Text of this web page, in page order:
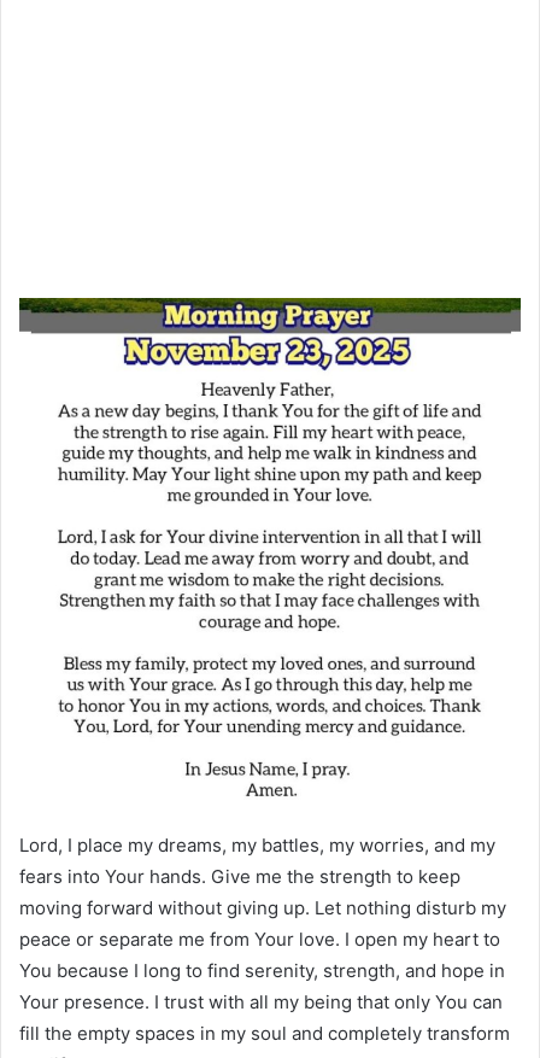
Lord, I place my dreams, my battles, my worries, and my
fears into Your hands. Give me the strength to keep
moving forward without giving up. Let nothing disturb my
peace or separate me from Your love. I open my heart to
You because I long to find serenity, strength, and hope in
Your presence. I trust with all my being that only You can
fill the empty spaces in my soul and completely transform